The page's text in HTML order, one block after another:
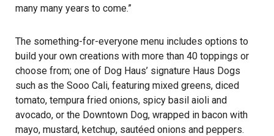
many many years to come.”
The something-for-everyone menu includes options to
build your own creations with more than 40 toppings or
choose from; one of Dog Haus’ signature Haus Dogs
such as the Sooo Cali, featuring mixed greens, diced
tomato, tempura fried onions, spicy basil aioli and
avocado, or the Downtown Dog, wrapped in bacon with
mayo, mustard, ketchup, sautéed onions and peppers.